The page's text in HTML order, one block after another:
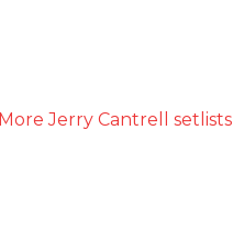
More Jerry Cantrell setlists